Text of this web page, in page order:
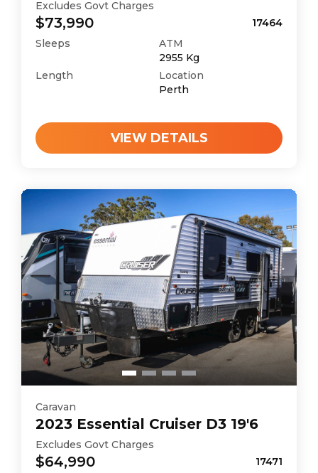
Excludes Govt Charges
$73,990
17464
Sleeps
ATM
2955 Kg
Length
Location
Perth
VIEW DETAILS
Caravan
2023 Essential Cruiser D3 19'6
Excludes Govt Charges
$64,990
17471